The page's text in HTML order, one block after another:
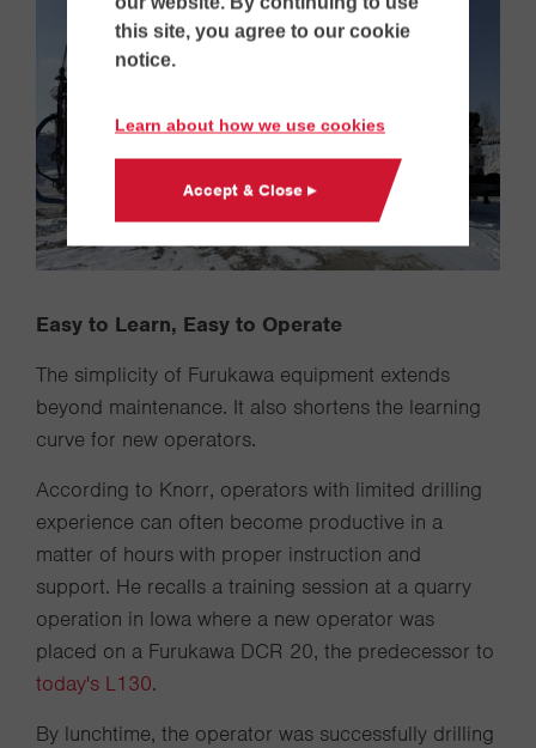
this site, you agree to our cookie
notice.
Learn about how we use cookies
Accept & Close ▸
Easy to Learn, Easy to Operate
The simplicity of Furukawa equipment extends
beyond maintenance. It also shortens the learning
curve for new operators.
According to Knorr, operators with limited drilling
experience can often become productive in a
matter of hours with proper instruction and
support. He recalls a training session at a quarry
operation in Iowa where a new operator was
placed on a Furukawa DCR 20, the predecessor to
today's L130.
By lunchtime, the operator was successfully drilling